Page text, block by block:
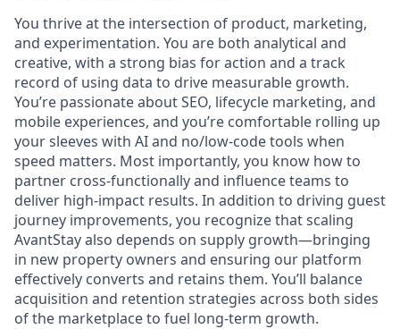
You thrive at the intersection of product, marketing,
and experimentation. You are both analytical and
creative, with a strong bias for action and a track
record of using data to drive measurable growth.
You’re passionate about SEO, lifecycle marketing, and
mobile experiences, and you’re comfortable rolling up
your sleeves with AI and no/low-code tools when
speed matters. Most importantly, you know how to
partner cross-functionally and influence teams to
deliver high-impact results. In addition to driving guest
journey improvements, you recognize that scaling
AvantStay also depends on supply growth—bringing
in new property owners and ensuring our platform
effectively converts and retains them. You’ll balance
acquisition and retention strategies across both sides
of the marketplace to fuel long-term growth.